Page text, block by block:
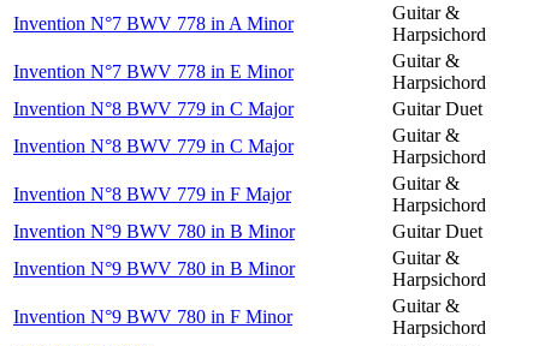
Invention N°7 BWV 778 in A Minor
Guitar &
Harpsichord
Invention N°7 BWV 778 in E Minor
Guitar &
Harpsichord
Invention N°8 BWV 779 in C Major
Guitar Duet
Invention N°8 BWV 779 in C Major
Guitar &
Harpsichord
Invention N°8 BWV 779 in F Major
Guitar &
Harpsichord
Invention N°9 BWV 780 in B Minor
Guitar Duet
Invention N°9 BWV 780 in B Minor
Guitar &
Harpsichord
Invention N°9 BWV 780 in F Minor
Guitar &
Harpsichord